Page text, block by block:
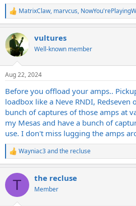
R
e
c
t
i
s
MatrixClaw, marvcus,
vultures
Well-known member
Aug 22, 2024
Before you offload your amps..
loadbox like a Neve RNDI, Redseven
bunch of captures of those amps at
my Mesas and have a bunch of
use. I don't miss lugging the amps
R
e
c
i
Wayniac3andthe recluse
T the recluse
Member